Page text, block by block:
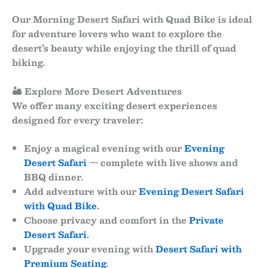
OurMorning Desert Safari with Quad Bike is ideal
for adventure lovers who want to explore the
desert’s beauty while enjoying the thrill of quad
biking.
🏜 Explore More Desert Adventures
We offer many exciting desert experiences
designed for every traveler:
Enjoy a magical evening with ourEvening
Desert Safari — complete with live shows and
BBQ dinner.
Add adventure with ourEvening Desert Safari
with Quad Bike.
Choose privacy and comfort in the Private
Desert Safari.
Upgrade your evening withDesert Safari with
Premium Seating.